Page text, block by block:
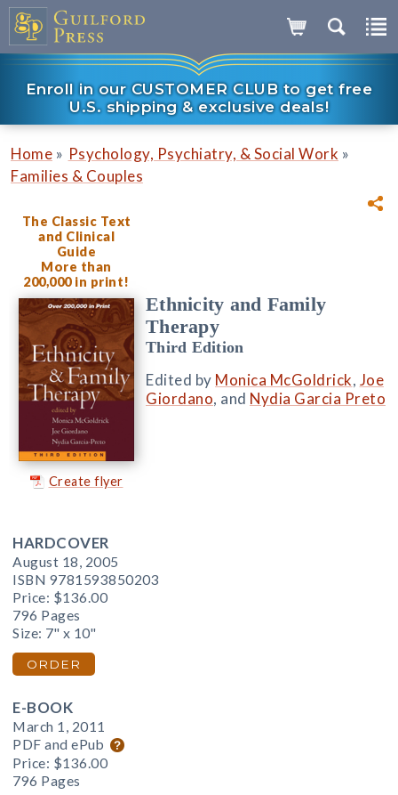
Enroll in our CUSTOMER CLUB to get free
U.S. shipping & exclusive deals!
Home » Psychology, Psychiatry, & Social Work »
Families & Couples
The Classic Text
and Clinical
Guide
More than
200,000 in print!
Create flyer
Ethnicity and Family
Therapy
Third Edition
Edited by Monica McGoldrick, Joe
Giordano, and Nydia Garcia Preto
HARDCOVER
August 18, 2005
ISBN 9781593850203
Price: $136.00
796 Pages
Size: 7" x 10"
ORDER
E-BOOK
March 1, 2011
PDF and ePub
Price: $136.00
796 Pages